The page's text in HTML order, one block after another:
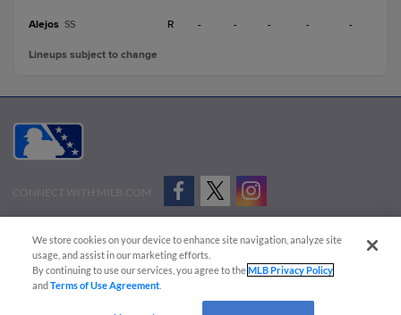
Alejos SS R - - - - -
Lineups subject to change
CONNECT WITH MILB.COM
Advertise on Our Digital Platforms
Cookies Settings
Copyright ©
2026 Minor League Baseball.
Minor League Baseball trademarks and copyrights are the property of Minor League Baseball.
We store cookies on your device to enhance site navigation, analyze site
usage, and assist in our marketing efforts.
By continuing to use our services, you agree to theMLB Privacy Policy
andTerms of Use Agreement